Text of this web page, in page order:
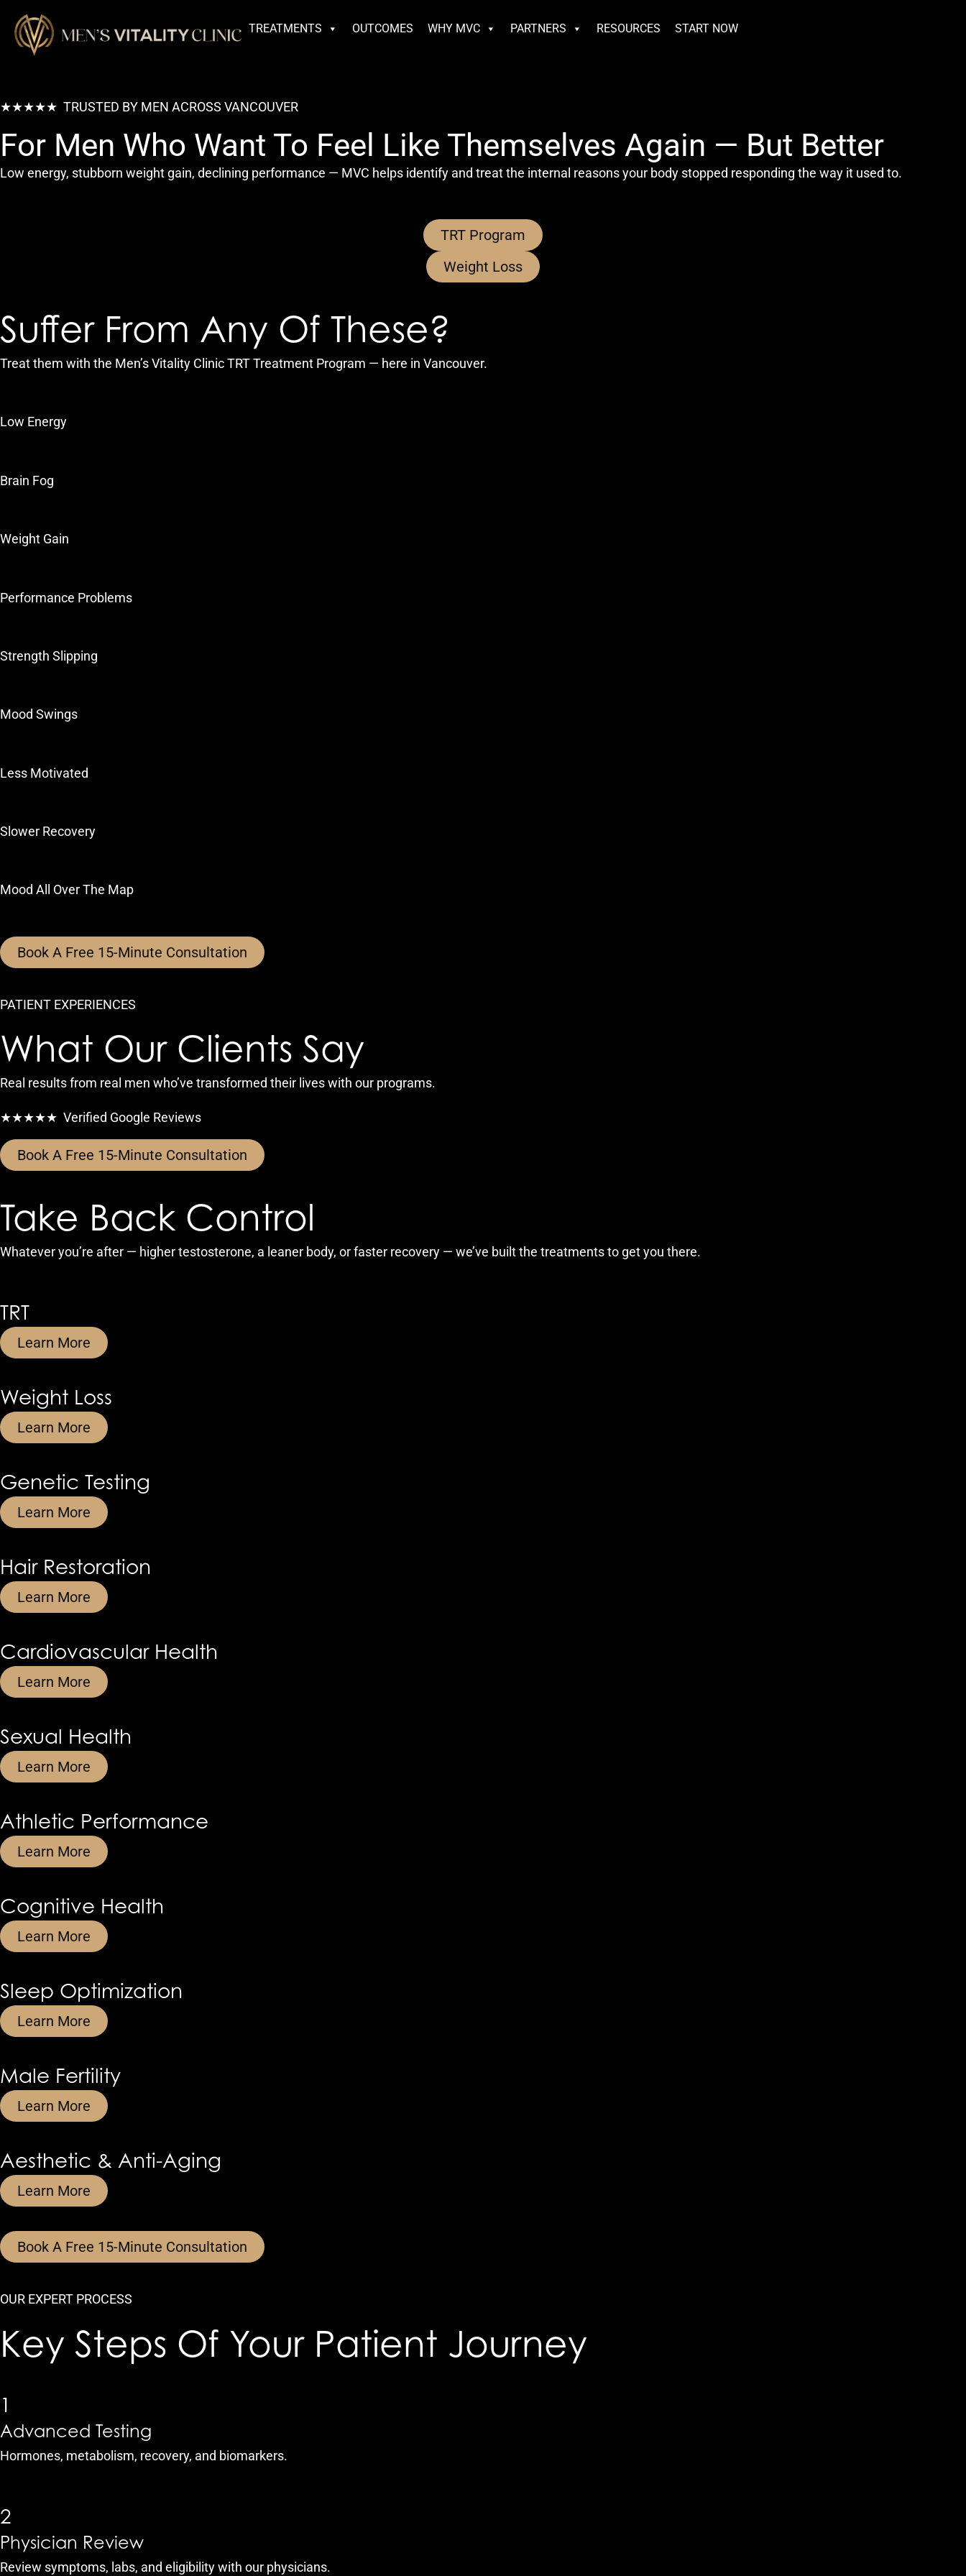
TREATMENTS OUTCOMES WHY MVC PARTNERS RESOURCES START NOW
★★★★★ TRUSTED BY MEN ACROSS VANCOUVER
For Men Who Want To Feel Like Themselves Again — But Better
Low energy, stubborn weight gain, declining performance — MVC helps identify and treat the internal reasons your body stopped responding the way it used to.
TRT Program
Weight Loss
Suffer From Any Of These?
Treat them with the Men’s Vitality Clinic TRT Treatment Program — here in Vancouver.
Low Energy
Brain Fog
Weight Gain
Performance Problems
Strength Slipping
Mood Swings
Less Motivated
Slower Recovery
Mood All Over The Map
Book A Free 15-Minute Consultation
PATIENT EXPERIENCES
What Our Clients Say
Real results from real men who’ve transformed their lives with our programs.
★★★★★ Verified Google Reviews
Book A Free 15-Minute Consultation
Take Back Control
Whatever you’re after — higher testosterone, a leaner body, or faster recovery — we’ve built the treatments to get you there.
TRT
Learn More
Weight Loss
Learn More
Genetic Testing
Learn More
Hair Restoration
Learn More
Cardiovascular Health
Learn More
Sexual Health
Learn More
Athletic Performance
Learn More
Cognitive Health
Learn More
Sleep Optimization
Learn More
Male Fertility
Learn More
Aesthetic & Anti-Aging
Learn More
Book A Free 15-Minute Consultation
OUR EXPERT PROCESS
Key Steps Of Your Patient Journey
1
Advanced Testing
Hormones, metabolism, recovery, and biomarkers.
2
Physician Review
Review symptoms, labs, and eligibility with our physicians.